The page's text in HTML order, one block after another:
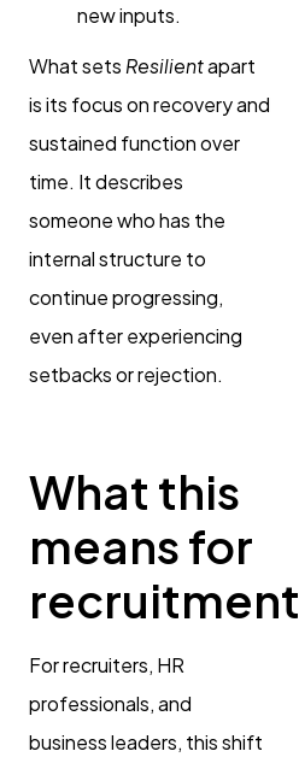
new inputs.
What sets Resilientapart
is its focus on recovery and
sustained function over
time. It describes
someone who has the
internal structure to
continue progressing,
even after experiencing
setbacks or rejection.
What this
means for
recruitment
For recruiters, HR
professionals, and
business leaders, this shift